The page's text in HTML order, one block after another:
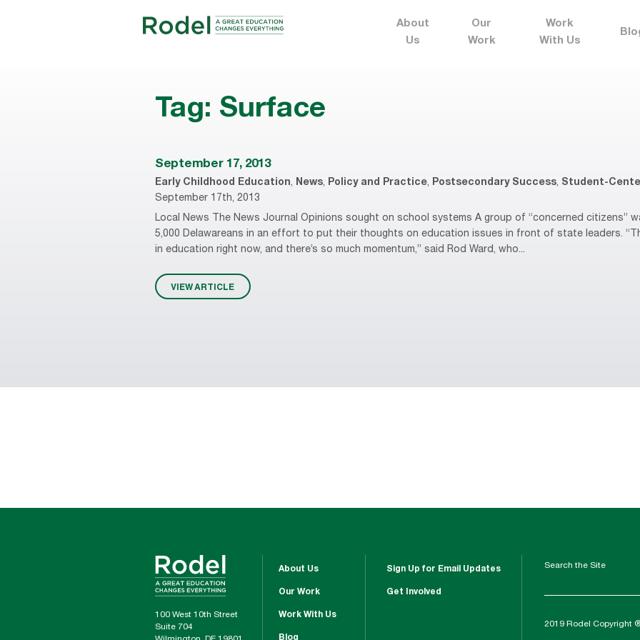
About
Us
Our
Work
Work
With Us
Tag: Surface
September 17, 2013
Early Childhood Education, News, Policy and Practice, Postsecondary Success, Student-
September 17th, 2013
Local News The News Journal Opinions sought on school systems A group of “concerned citizens”
5,000 Delawareans in an effort to put their thoughts on education issues in front of state leaders.
in education right now, and there’s so much momentum,” said Rod Ward, who...
VIEW ARTICLE
100 West 10th Street
Suite 704
About Us
Our Work
Work With Us
Blog
Sign Up for Email Updates
Get Involved
Search the Site
2019 Rodel Copyright